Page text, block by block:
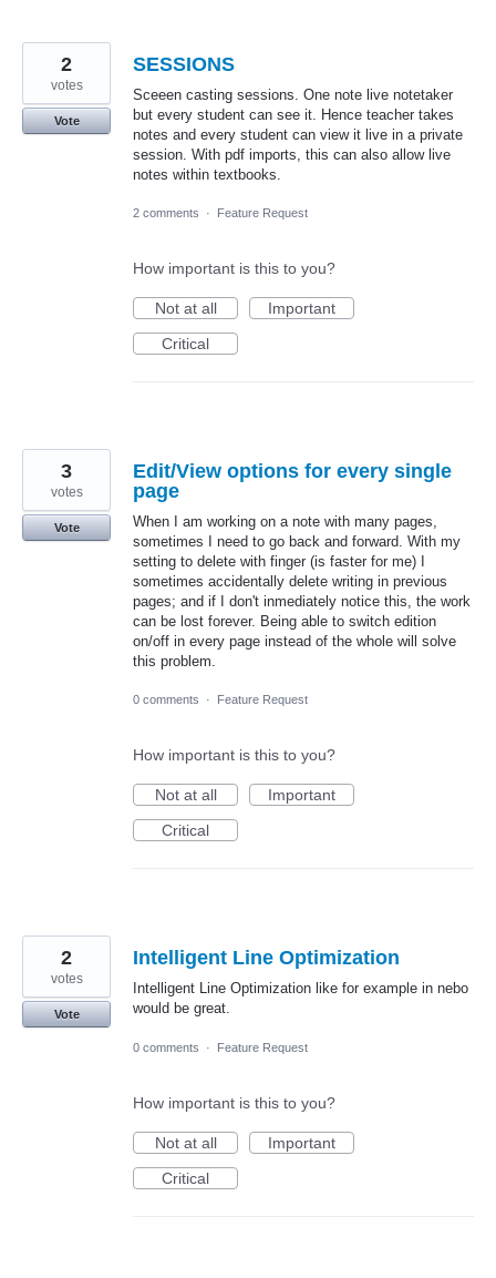
SESSIONS
Sceeen casting sessions. One note live notetaker
but every student can see it. Hence teacher takes
notes and every student can view it live in a private
session. With pdf imports, this can also allow live
notes within textbooks.
2
votes
Vote
2 comments · Feature Request
How important is this to you?
Not at all
Important
Critical
Edit/View options for every single
page
When I am working on a note with many pages,
sometimes I need to go back and forward. With my
setting to delete with finger (is faster for me) I
sometimes accidentally delete writing in previous
pages; and if I don't inmediately notice this, the work
can be lost forever. Being able to switch edition
on/off in every page instead of the whole will solve
this problem.
3
votes
Vote
0 comments · Feature Request
How important is this to you?
Not at all
Important
Critical
Intelligent Line Optimization
Intelligent Line Optimization like for example in nebo
would be great.
2
votes
Vote
0 comments · Feature Request
How important is this to you?
Not at all
Important
Critical